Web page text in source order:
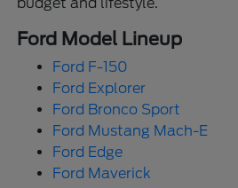
Ford Model Lineup
Ford F-150
Ford Explorer
Ford Bronco Sport
Ford Mustang Mach-E
Ford Edge
Ford Maverick